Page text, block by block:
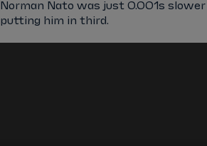
Norman Nato was just 0.001s
putting him in third.